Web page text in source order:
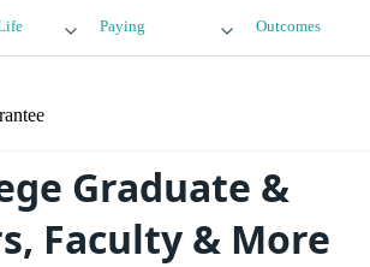
Paying Outcomes
Graduate &
Faculty & More